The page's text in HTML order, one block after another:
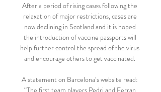
After a period of rising cases following the
relaxation of major restrictions, cases are
now declining in Scotland and it is hoped
the introduction of vaccine passports will
help further control the spread of the virus
and encourage others to get vaccinated.
A statement on Barcelona’s website read:
“The first team players Pedri and Ferran